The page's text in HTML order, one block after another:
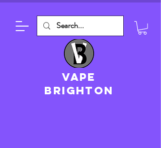
VAPE
brighton